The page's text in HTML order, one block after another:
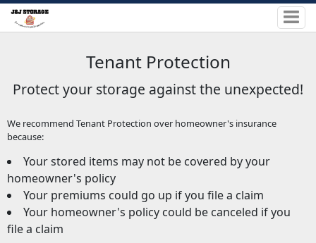
Tenant Protection
Protect your storage against the unexpected!
We recommend Tenant Protection over homeowner's insurance
because:
Your stored items may not be covered by your
homeowner's policy
Your premiums could go up if you file a claim
Your homeowner's policy could be canceled if you
file a claim